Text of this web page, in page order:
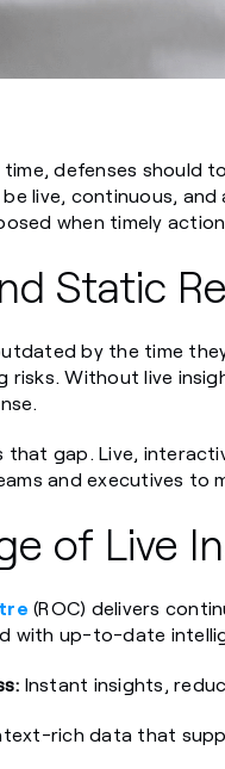
defenses should
live, continuous,
when timely
Static
by the time
risks. Without live
gap. Live,
and executives to
of Live
(ROC) delivers
with up-to-date
Instant insights,
rich data that